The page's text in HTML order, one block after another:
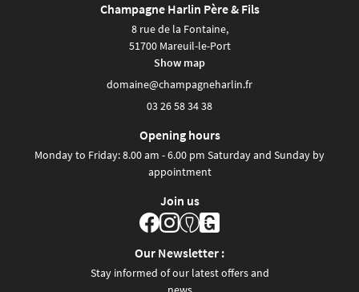
growing landscapes. For
fans of the iconic 1960s two-
wheeler, tackling the slopes
and gentle inclines will be a
breeze. Explore the villages
and vineyards of the Marne
famous Solex—“the bike
Price: €30 per person for a
Champagne Harlin Père & Fils
8 rue de la Fontaine,
51700 Mareuil-le-Port
Show map
03 26 58 34 38
Opening hours
Monday to Friday: 8.00 am - 6.00 pm Saturday and Sunday by
appointment
Join us
Our Newsletter :
Stay informed of our latest offers and